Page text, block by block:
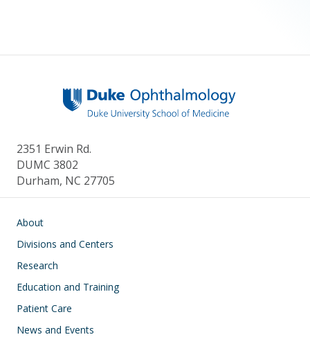
2351 Erwin Rd.
DUMC 3802
Durham, NC 27705
Main navigation
About
Divisions and Centers
Research
Education and Training
Patient Care
News and Events